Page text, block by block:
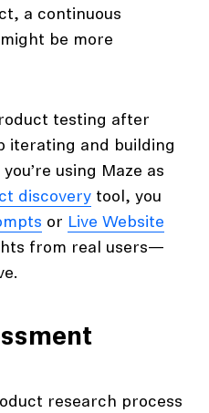
a continuous
be more
testing after
iterating and building
using Maze as
discovery tool, you
or Live Website
from real users—
research process